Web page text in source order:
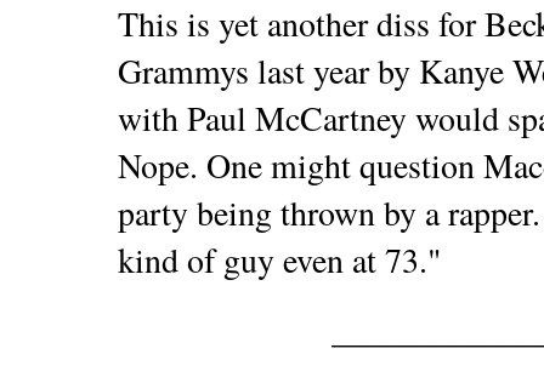
This is yet another diss for
Grammys last year by Kanye
with Paul McCartney would
Nope. One might question
party being thrown by a
kind of guy even at 73."